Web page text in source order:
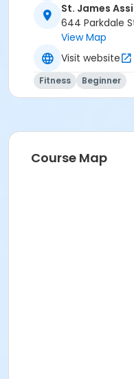
St. James
644 Parkdale
View Map
Visit website
Fitness Beginner
Course Map